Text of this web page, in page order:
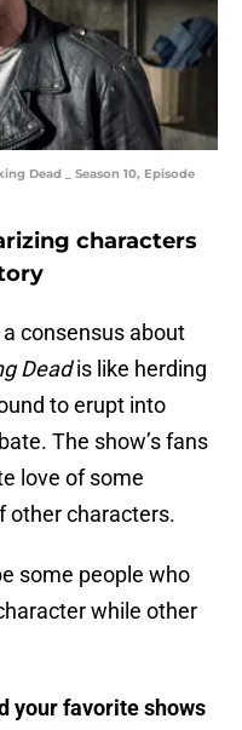
Dead _ Season 10, Episode
characters
consensus about
Deadis like herding
to erupt into
The show’s fans
love of some
other characters.
some people who
while other
your favorite shows